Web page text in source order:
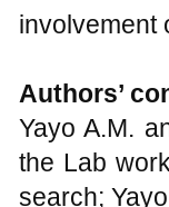
peroxide in
involvement
Authors’c
Yayo A.M.